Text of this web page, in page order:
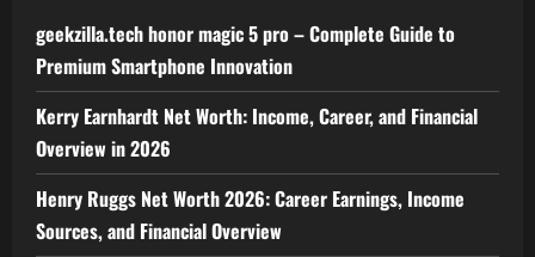
geekzilla.tech honor magic 5 pro – Complete Guide to
Premium Smartphone Innovation
Kerry Earnhardt Net Worth: Income, Career, and Financial
Overview in 2026
Henry Ruggs Net Worth 2026: Career Earnings, Income
Sources, and Financial Overview